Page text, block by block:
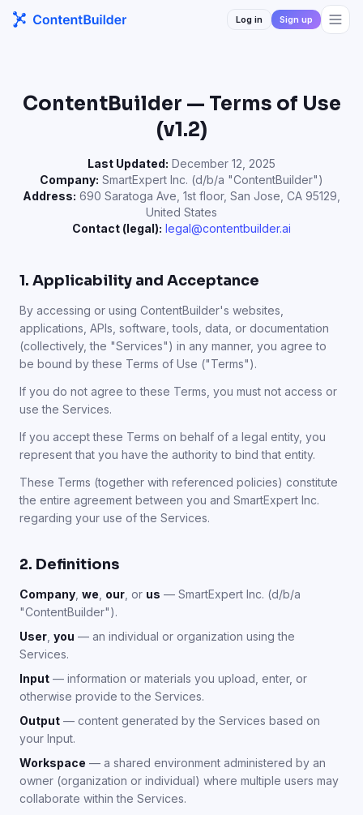
Log in Sign up
ContentBuilder — Terms of Use
(v1.2)
Last Updated: December 12, 2025
Company: SmartExpert Inc. (d/b/a "ContentBuilder")
Address: 690 Saratoga Ave, 1st floor, San Jose, CA 95129,
United States
Contact (legal): legal@contentbuilder.ai
1. Applicability and Acceptance
By accessing or using ContentBuilder's websites,
applications, APIs, software, tools, data, or documentation
(collectively, the "Services") in any manner, you agree to
be bound by these Terms of Use ("Terms").
If you do not agree to these Terms, you must not access or
use the Services.
If you accept these Terms on behalf of a legal entity, you
represent that you have the authority to bind that entity.
These Terms (together with referenced policies) constitute
the entire agreement between you and SmartExpert Inc.
regarding your use of the Services.
2. Definitions
Company we our , or us — SmartExpert Inc. (d/b/a
"ContentBuilder").
User you — an individual or organization using the
Services.
Input — information or materials you upload, enter, or
otherwise provide to the Services.
Output — content generated by the Services based on
your Input.
Workspace — a shared environment administered by an
owner (organization or individual) where multiple users may
collaborate within the Services.